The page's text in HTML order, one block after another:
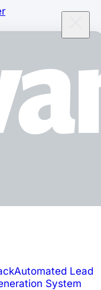
Automated Lead
System